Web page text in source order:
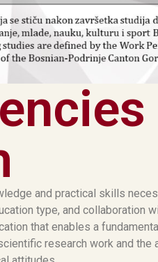
and practical skills
type, and collaboration
that enables a
research work and